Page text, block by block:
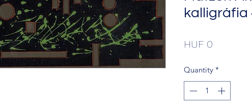
kalligráfia
HUF 0
Quantity *